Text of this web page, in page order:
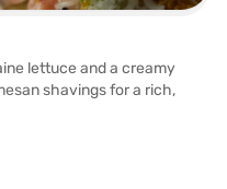
lettuce and a creamy
shavings for a rich,